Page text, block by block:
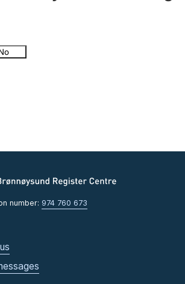
number: 974 760 673